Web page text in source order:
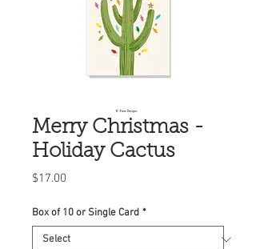
Merry Christmas -
Holiday Cactus
$17.00
Box of 10 or Single Card *